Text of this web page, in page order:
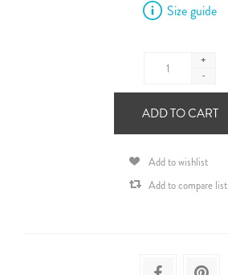
Size guide
+
-
ADD TO CART
Add to wishlist
Add to compare list